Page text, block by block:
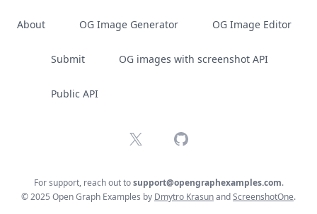
About OG Image Generator OG Image Editor
Submit OG images with screenshot API
Public API
X GitHub
For support, reach out tosupport@opengraphexamples.com.
© 2025 Open Graph Examples by Dmytro KrasunandScreenshotOne.